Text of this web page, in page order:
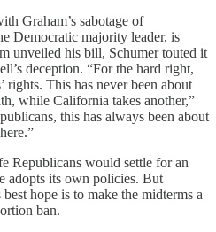
Graham’s sabotage of
Democratic majority leader, is
unveiled his bill, Schumer touted it
deception. “For the hard right,
rights. This has never been about
while California takes another,”
this has always been about
Republicans would settle for an
adopts its own policies. But
hope is to make the midterms a
ban.